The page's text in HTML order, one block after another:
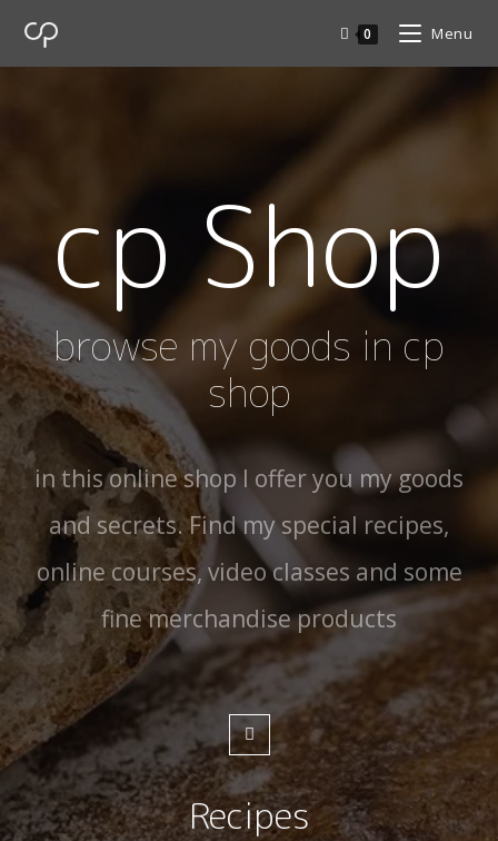
0 Menu
cp Shop
browse my goods in cp
shop
in this online shop I offer you my goods
and secrets. Find my special recipes,
online courses, video classes and some
fine merchandise products
Recipes